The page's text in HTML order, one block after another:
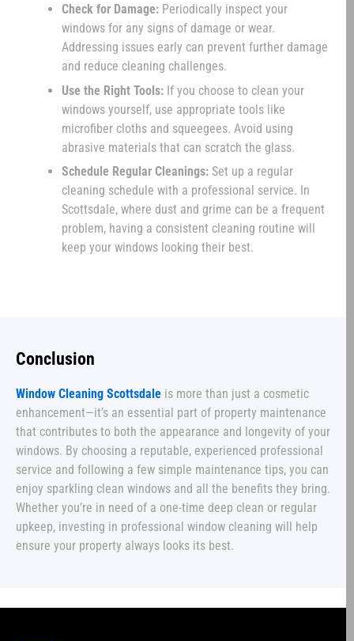
Check for Damage: Periodically inspect your
windows for any signs of damage or wear.
Addressing issues early can prevent further damage
and reduce cleaning challenges.
Use the Right Tools: If you choose to clean your
windows yourself, use appropriate tools like
microfiber cloths and squeegees. Avoid using
abrasive materials that can scratch the glass.
Schedule Regular Cleanings: Set up a regular
cleaning schedule with a professional service. In
Scottsdale, where dust and grime can be a frequent
problem, having a consistent cleaning routine will
keep your windows looking their best.
Conclusion
Window Cleaning Scottsdale is more than just a cosmetic
enhancement—it’s an essential part of property maintenance
that contributes to both the appearance and longevity of your
windows. By choosing a reputable, experienced professional
service and following a few simple maintenance tips, you can
enjoy sparkling clean windows and all the benefits they bring.
Whether you’re in need of a one-time deep clean or regular
upkeep, investing in professional window cleaning will help
ensure your property always looks its best.